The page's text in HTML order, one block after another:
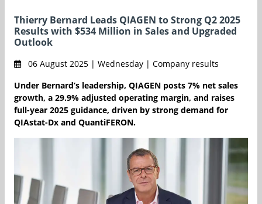
Thierry Bernard Leads QIAGEN to Strong Q2 2025
Results with $534 Million in Sales and Upgraded
Outlook
06 August 2025 | Wednesday | Company results
Under Bernard’s leadership, QIAGEN posts 7% net sales
growth, a 29.9% adjusted operating margin, and raises
full-year 2025 guidance, driven by strong demand for
QIAstat-Dx and QuantiFERON.